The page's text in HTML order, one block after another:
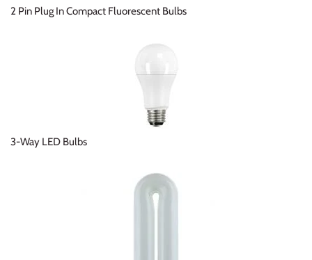
2 Pin Plug In Compact Fluorescent Bulbs
3-Way LED Bulbs